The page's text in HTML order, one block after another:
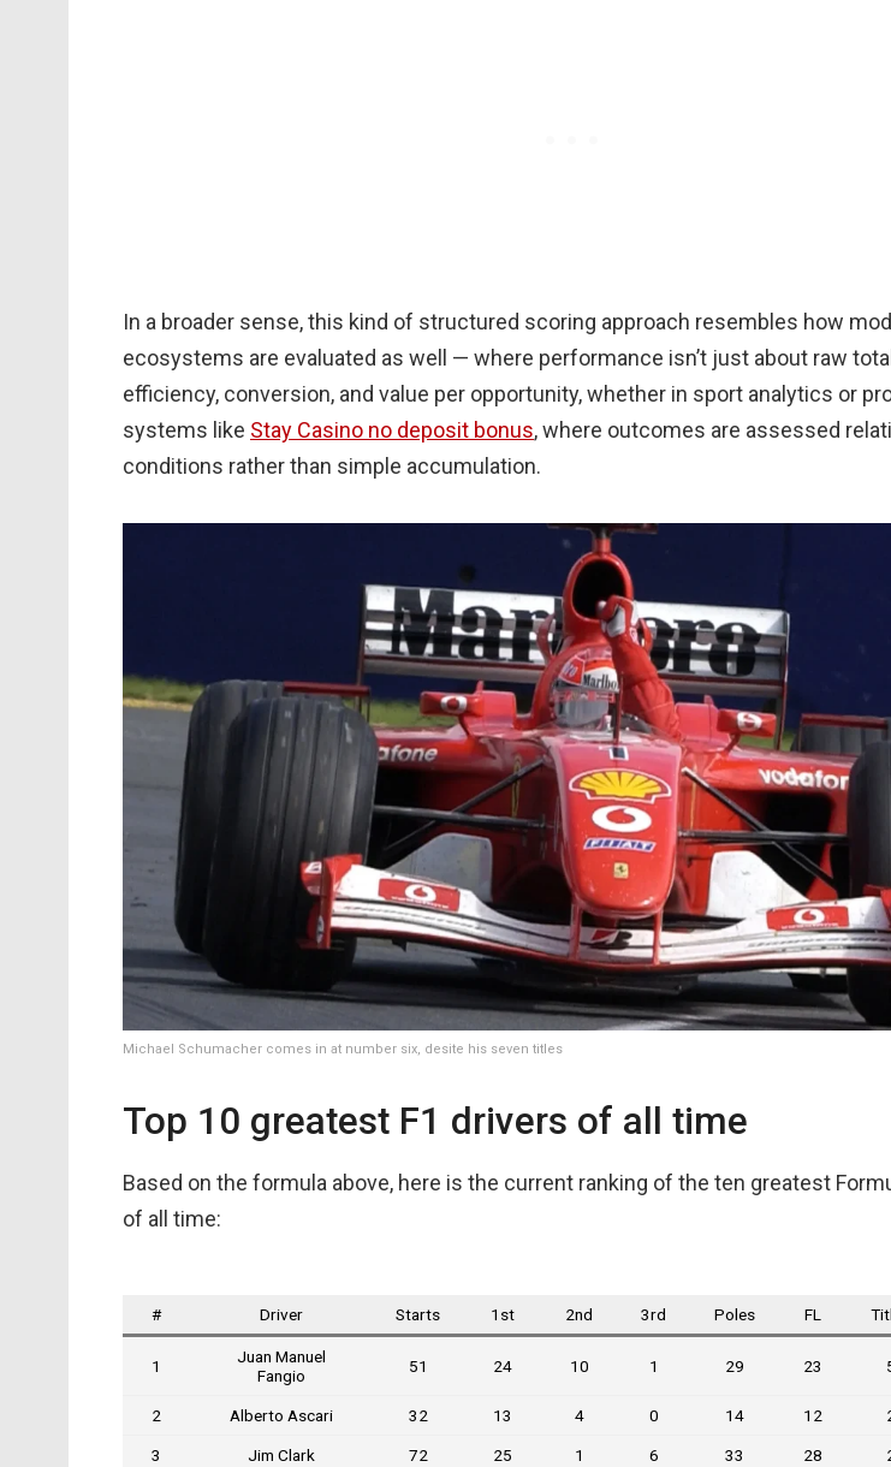
In a broader sense, this kind of structured scoring approach resembles how
ecosystems are evaluated as well — where performance isn’t just about raw
efficiency, conversion, and value per opportunity, whether in sport analytics or
systems like Stay Casino no deposit bonus, where outcomes are assessed
conditions rather than simple accumulation.
Michael Schumacher comes in at number six, desite his seven titles
Top 10 greatest F1 drivers of all time
Based on the formula above, here is the current ranking of the ten greatest
of all time:
# Driver Starts 1st 2nd 3rd Poles FL
1
Juan Manuel
Fangio
51 24 10 1 29 23
2 Alberto Ascari 32 13 4 0 14 12
3 Jim Clark 72 25 1 6 33 28